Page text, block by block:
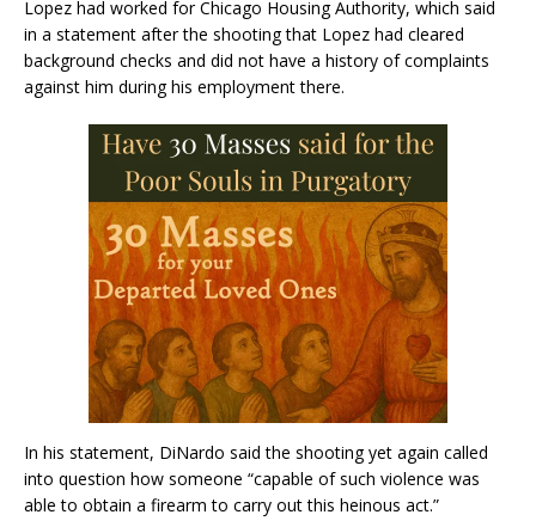
Lopez had worked for Chicago Housing Authority, which said
in a statement after the shooting that Lopez had cleared
background checks and did not have a history of complaints
against him during his employment there.
In his statement, DiNardo said the shooting yet again called
into question how someone “capable of such violence was
able to obtain a firearm to carry out this heinous act.”